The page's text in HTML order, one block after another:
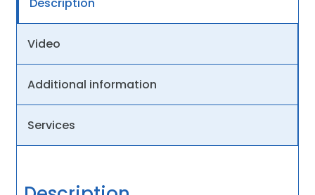
Description
Video
Additional information
Services